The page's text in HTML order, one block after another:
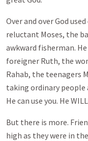
Over and over God
reluctant Moses, the
awkward fisherman.
foreigner Ruth, the
Rahab, the teenagers
taking ordinary people
He can use you. He
But there is more.
high as they were in